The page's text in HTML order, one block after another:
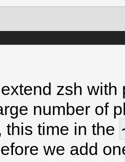
extend zsh
number of
this time in the
we add